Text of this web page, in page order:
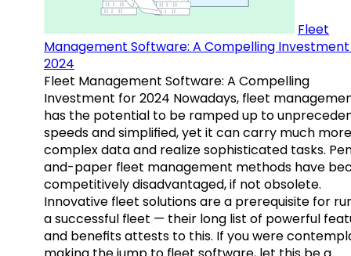
Fleet
Management Software: A Compelling
2024
Fleet Management Software: A Compelling
Investment for 2024 Nowadays, fleet
has the potential to be ramped up to
speeds and simplified, yet it can carry much more
complex data and realize sophisticated tasks.
and-paper fleet management methods have
competitively disadvantaged, if not obsolete.
Innovative fleet solutions are a prerequisite for
a successful fleet — their long list of powerful
and benefits attests to this. If you were